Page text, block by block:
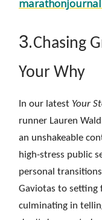
3.Chasing
Your Why
In our latest Your
runner Lauren
an unshakeable
high-stress public
personal
Gaviotas to setting
culminating in